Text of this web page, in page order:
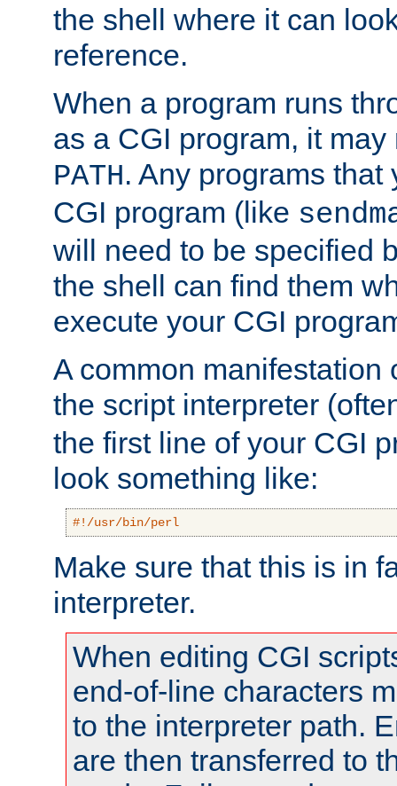
the shell where it can
reference.
When a program runs
as a CGI program, it
PATH. Any programs
CGI program (like
will need to be specified
the shell can find them
execute your CGI
A common manifestation
the script interpreter
the first line of your CGI
look something like:
#!/usr/bin/perl
Make sure that this is in
interpreter.
When editing CGI
end-of-line characters
to the interpreter path.
are then transferred to